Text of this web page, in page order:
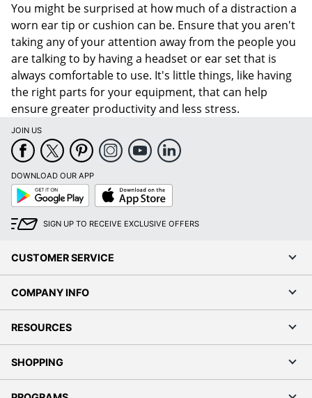
You might be surprised at how much of a distraction a
worn ear tip or cushion can be. Ensure that you aren't
taking any of your attention away from the people you
are talking to by having a headset or ear set that is
always comfortable to use. It's little things, like having
the right parts for your equipment, that can help
ensure greater productivity and less stress.
JOIN US
DOWNLOAD OUR APP
Google
Play
App
Store
SIGN UP TO RECEIVE EXCLUSIVE OFFERS
CUSTOMER SERVICE
COMPANY INFO
RESOURCES
SHOPPING